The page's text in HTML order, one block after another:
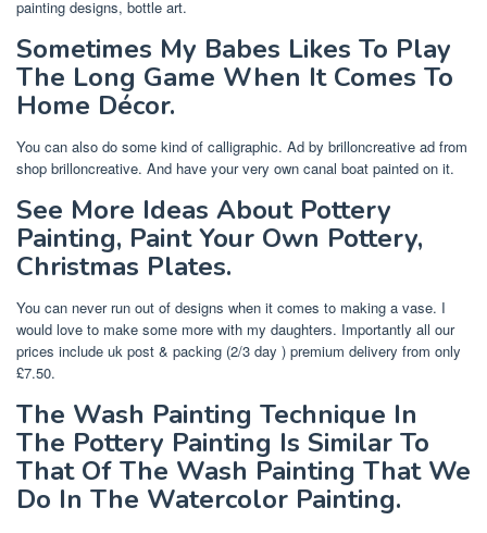
painting designs, bottle art.
Sometimes My Babes Likes To Play
The Long Game When It Comes To
Home Décor.
You can also do some kind of calligraphic. Ad by brilloncreative ad from
shop brilloncreative. And have your very own canal boat painted on it.
See More Ideas About Pottery
Painting, Paint Your Own Pottery,
Christmas Plates.
You can never run out of designs when it comes to making a vase. I
would love to make some more with my daughters. Importantly all our
prices include uk post & packing (2/3 day ) premium delivery from only
£7.50.
The Wash Painting Technique In
The Pottery Painting Is Similar To
That Of The Wash Painting That We
Do In The Watercolor Painting.